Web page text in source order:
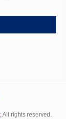
; All rights reserved.